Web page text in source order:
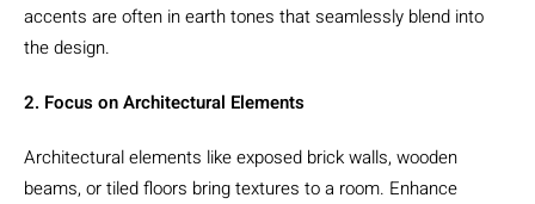
accents are often in earth tones that seamlessly blend into
the design.
2. Focus on Architectural Elements
Architectural elements like exposed brick walls, wooden
beams, or tiled floors bring textures to a room. Enhance